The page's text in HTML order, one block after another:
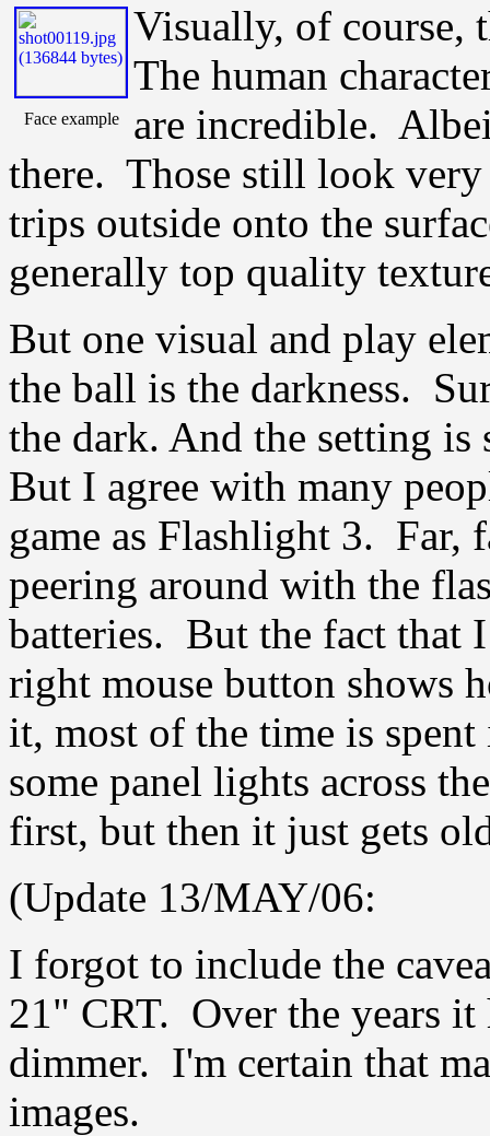
Face example
Visually, of course,
The human
are incredible.
there. Those still look
trips outside onto the
generally top quality
But one visual and play
the ball is the darkness.
the dark. And the setting
But I agree with many
game as Flashlight 3. Far,
peering around with the
batteries. But the fact that
right mouse button shows
it, most of the time is
some panel lights across
first, but then it just gets
(Update 13/MAY/06:
I forgot to include the
21" CRT. Over the years
dimmer. I'm certain that
images.